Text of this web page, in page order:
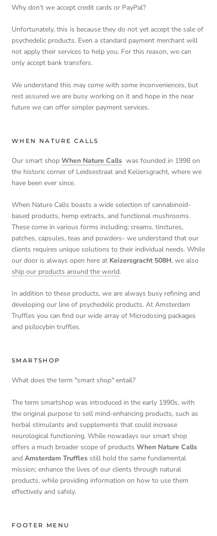
Why don’t we accept credit cards or PayPal?
Unfortunately, this is because they do not yet accept the sale of
psychedelic products. Even a standard payment merchant will
not apply their services to help you. For this reason, we can
only accept bank transfers.
We understand this may come with some inconveniences, but
rest assured we are busy working on it and hope in the near
future we can offer simpler payment services.
WHEN NATURE CALLS
Our smart shop When Nature Calls was founded in 1998 on
the historic corner of Leidsestraat and Keizersgracht, where we
have been ever since.
When Nature Calls boasts a wide selection of cannabinoid-
based products, hemp extracts, and functional mushrooms.
These come in various forms including; creams, tinctures,
patches, capsules, teas and powders- we understand that our
clients requires unique solutions to their individual needs. While
our door is always open here at Keizersgracht 508H, we also
ship our products around the world.
In addition to these products, we are always busy refining and
developing our line of psychedelic products. At Amsterdam
Truffles you can find our wide array of Microdosing packages
and psilocybin truffles.
SMARTSHOP
What does the term "smart shop"entail?
The term smartshop was introduced in the early 1990s, with
the original purpose to sell mind-enhancing products, such as
herbal stimulants and supplements that could increase
neurological functioning. While nowadays our smart shop
offers a much broader scope of products When Nature Calls
and Amsterdam Truffles still hold the same fundamental
mission; enhance the lives of our clients through natural
products, while providing information on how to use them
effectively and safely.
FOOTER MENU